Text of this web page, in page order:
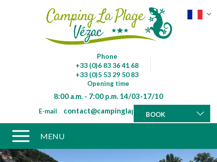
Phone
+33 (0)6 83 36 41 68
+33 (0)5 53 29 50 83
Opening time
8:00 a.m. - 7:00 p.m. 14/03-17/10
E-mail contact@campinglaplagevezac.fr
BOOK
MENU